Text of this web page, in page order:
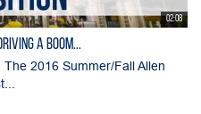
02:08
a Boom...
2016 Summer/Fall Allen